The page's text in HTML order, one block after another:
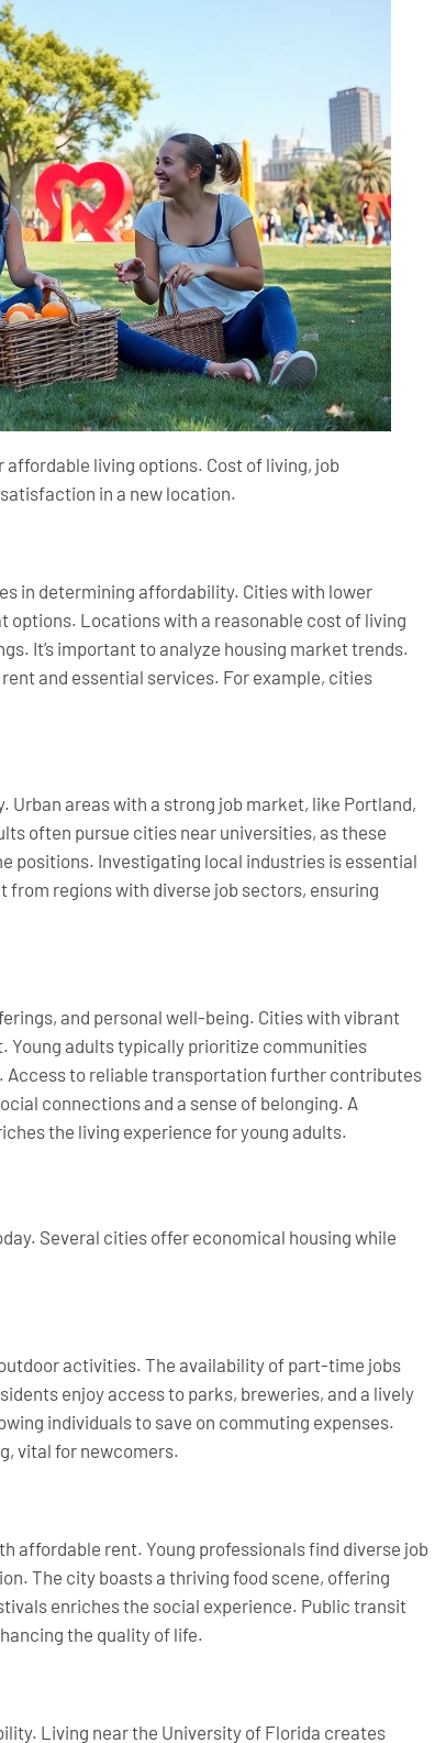
living options. Cost of living, job
in a new location.
in determining affordability. Cities with lower
options. Locations with a reasonable cost of living
It’s important to analyze housing market trends.
and essential services. For example, cities
areas with a strong job market, like Portland,
often pursue cities near universities, as these
positions. Investigating local industries is essential
regions with diverse job sectors, ensuring
and personal well-being. Cities with vibrant
Young adults typically prioritize communities
to reliable transportation further contributes
connections and a sense of belonging. A
the living experience for young adults.
Several cities offer economical housing while
activities. The availability of part-time jobs
enjoy access to parks, breweries, and a lively
individuals to save on commuting expenses.
vital for newcomers.
affordable rent. Young professionals find diverse job
The city boasts a thriving food scene, offering
enriches the social experience. Public transit
the quality of life.
Living near the University of Florida creates